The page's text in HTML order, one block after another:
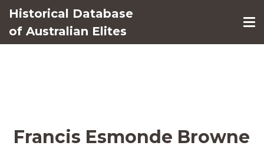
Historical Database
of Australian Elites
Francis Esmonde Browne